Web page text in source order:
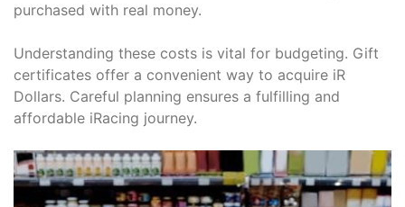
purchased with real money.
Understanding these costs is vital for budgeting. Gift
certificates offer a convenient way to acquire iR
Dollars. Careful planning ensures a fulfilling and
affordable iRacing journey.